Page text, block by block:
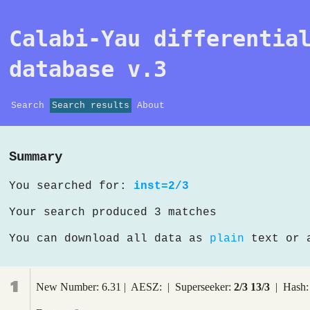
Calabi-Yau
database v.3
Search Search results About
Summary
You searched for: inst=2/3
Your search produced 3 matches
You can download all data as plain text or
1 New Number: 6.31 | AESZ: | Superseeker: 2/3 13/3| Hash: